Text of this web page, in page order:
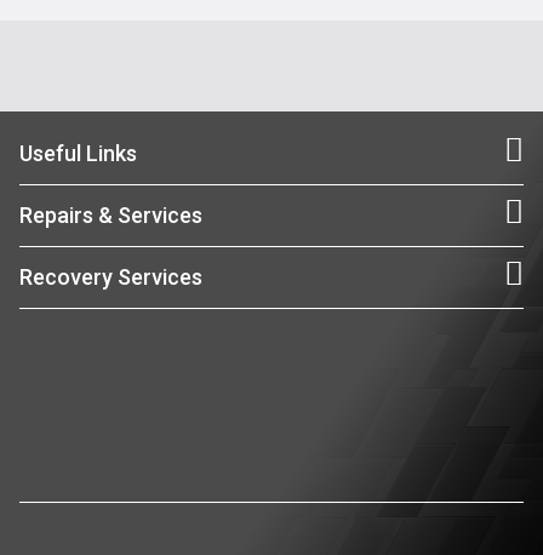
Useful Links
Repairs & Services
Recovery Services